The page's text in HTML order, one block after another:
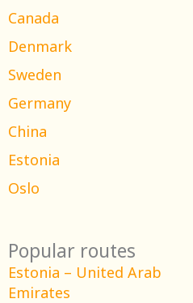
Canada
Denmark
Sweden
Germany
China
Estonia
Oslo
Popular routes
Estonia – United Arab
Emirates